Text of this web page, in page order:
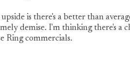
is there's a better than
demise. I'm thinking there's a
Ring commercials.